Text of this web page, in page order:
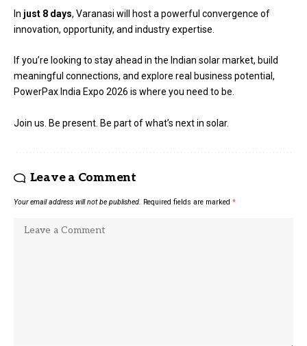
In just 8 days, Varanasi will host a powerful convergence of
innovation, opportunity, and industry expertise.
If you’re looking to stay ahead in the Indian solar market, build
meaningful connections, and explore real business potential,
PowerPax India Expo 2026 is where you need to be.
Join us. Be present. Be part of what’s next in solar.
Leave a Comment
Your email address will not be published. Required fields are marked *